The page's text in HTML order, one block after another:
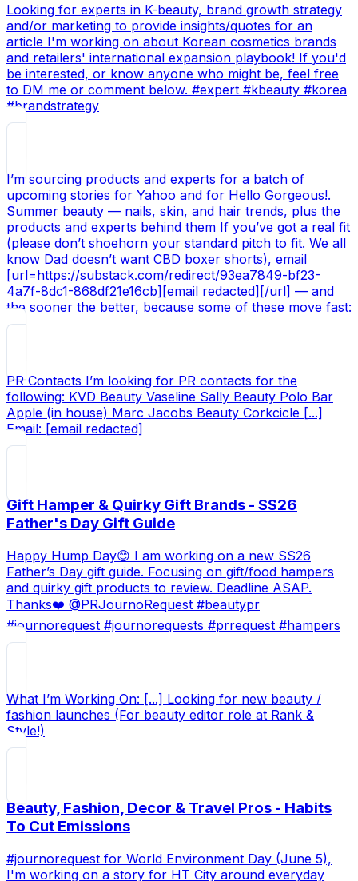
Looking for experts in K-beauty, brand growth strategy
and/or marketing to provide insights/quotes for an
article I'm working on about Korean cosmetics brands
and retailers' international expansion playbook! If you'd
be interested, or know anyone who might be, feel free
to DM me or comment below. #expert #kbeauty #korea
#brandstrategy
I’m sourcing products and experts for a batch of
upcoming stories for Yahoo and for Hello Gorgeous!.
Summer beauty — nails, skin, and hair trends, plus the
products and experts behind them If you’ve got a real fit
(please don’t shoehorn your standard pitch to fit. We all
know Dad doesn’t want CBD boxer shorts), email
[url=https://substack.com/redirect/93ea7849-bf23-
4a7f-8dc1-868df21e16cb][email redacted][/url] — and
the sooner the better, because some of these move fast:
PR Contacts I’m looking for PR contacts for the
following: KVD Beauty Vaseline Sally Beauty Polo Bar
Apple (in house) Marc Jacobs Beauty Corkcicle [...]
Email: [email redacted]
Gift Hamper & Quirky Gift Brands - SS26
Father's Day Gift Guide
Happy Hump Day😊 I am working on a new SS26
Father’s Day gift guide. Focusing on gift/food hampers
and quirky gift products to review. Deadline ASAP.
Thanks❤️ @PRJournoRequest #beautypr
#journorequest #journorequests #prrequest #hampers
What I’m Working On: [...] Looking for new beauty /
fashion launches (For beauty editor role at Rank &
Style!)
Beauty, Fashion, Decor & Travel Pros - Habits
To Cut Emissions
#journorequest for World Environment Day (June 5),
I'm working on a story for HT City around everyday